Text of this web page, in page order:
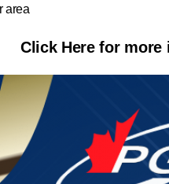
area
Click Here for more